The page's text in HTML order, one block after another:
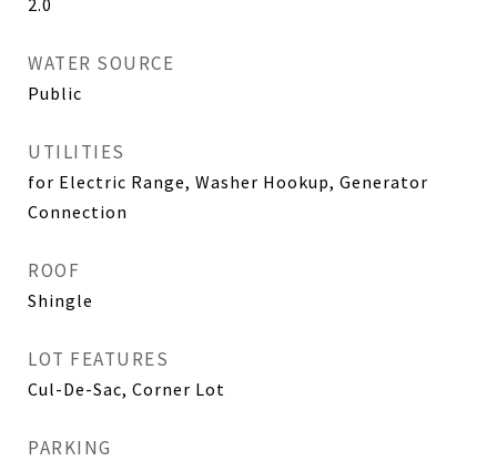
2.0
WATER SOURCE
Public
UTILITIES
for Electric Range, Washer Hookup, Generator
Connection
ROOF
Shingle
LOT FEATURES
Cul-De-Sac, Corner Lot
PARKING